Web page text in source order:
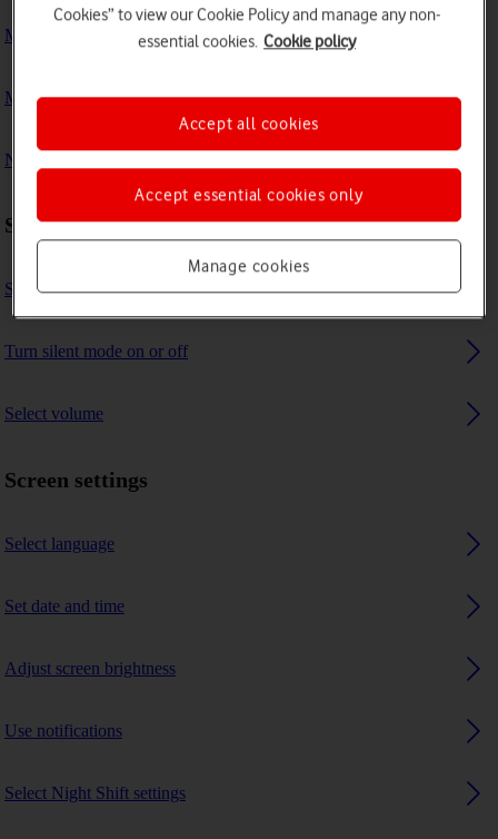
My tablet is running slowly
My tablet's battery life is short
No message tone is heard on incoming messages
Sound settings
Select message tone
Turn silent mode on or off
Select volume
Screen settings
Select language
Set date and time
Adjust screen brightness
Use notifications
Select Night Shift settings
Cookies” to view our Cookie Policy and manage any non-
essential cookies. Cookie policy
Manage cookies
Accept essential cookies only
Accept all cookies